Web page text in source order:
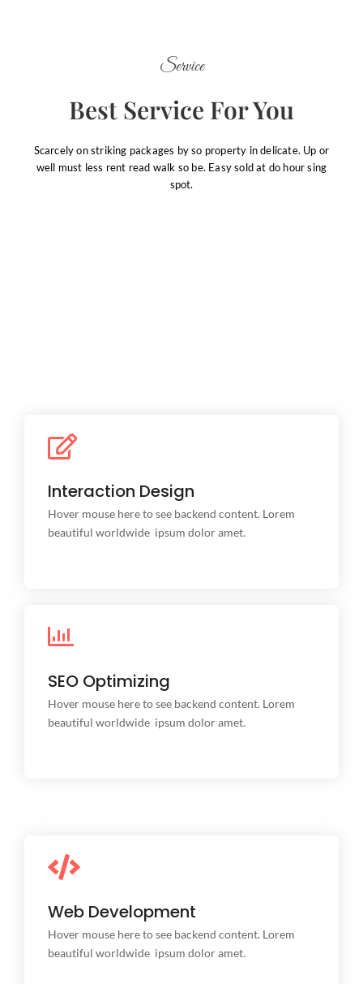
Service
Best Service For You
Scarcely on striking packages by so property in delicate. Up or
well must less rent read walk so be. Easy sold at do hour sing
spot.
Interaction Design
Hover mouse here to see backend content. Lorem
beautiful worldwide ipsum dolor amet.
Interaction Design
This is backend content. Lorem ipsum dolor sit amet.
SEO Optimizing
Hover mouse here to see backend content. Lorem
beautiful worldwide ipsum dolor amet.
SEO Optimizing
This is backend content. Lorem ipsum dolor sit amet.
Web Development
Hover mouse here to see backend content. Lorem
beautiful worldwide ipsum dolor amet.
Web Development
This is backend content. Lorem ipsum dolor sit amet.